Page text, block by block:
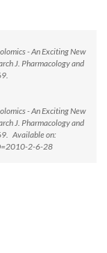
- An Exciting New
J. Pharmacology and
- An Exciting New
J. Pharmacology and
Available on:
2-6-28